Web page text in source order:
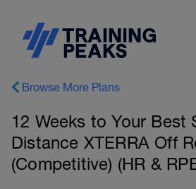
Browse More Plans
12 Weeks to Your Best
Distance XTERRA Off
(Competitive) (HR &